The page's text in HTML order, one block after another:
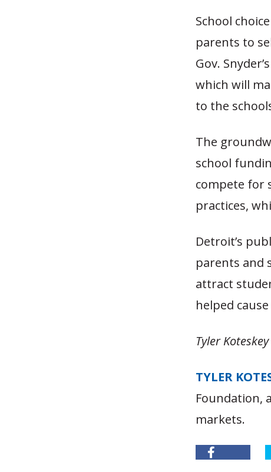
School
parents to
Gov.
which will
to the
The
school
compete for
practices,
Detroit’s
parents and
attract
helped
Tyler
TYLER
Foundation,
markets.